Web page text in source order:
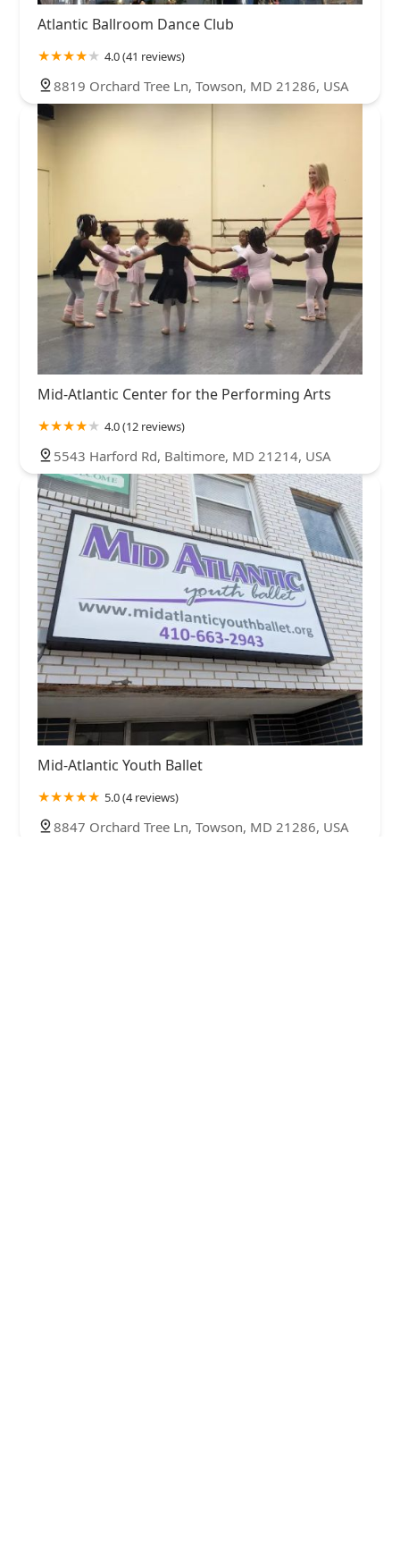
Atlantic Ballroom Dance Club
4.0 (41 reviews)
8819 Orchard Tree Ln, Towson, MD 21286, USA
Mid-Atlantic Center for the Performing Arts
4.0 (12 reviews)
5543 Harford Rd, Baltimore, MD 21214, USA
Mid-Atlantic Youth Ballet
5.0 (4 reviews)
8847 Orchard Tree Ln, Towson, MD 21286, USA